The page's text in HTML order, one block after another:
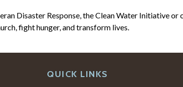
Disaster Response, the Clean Water Initiative or
fight hunger, and transform lives.
QUICK LINKS